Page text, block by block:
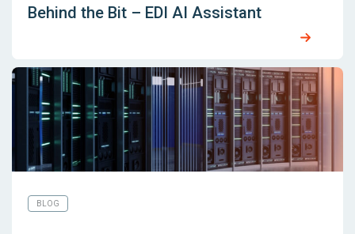
Behind the Bit – EDI AI Assistant
BLOG